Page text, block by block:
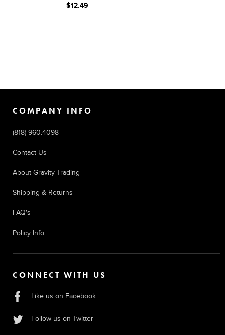
$12.49
COMPANY INFO
(818) 960.4098
Contact Us
About Gravity Trading
Shipping & Returns
FAQ's
Policy Info
CONNECT WITH US
Like us on Facebook
Follow us on Twitter